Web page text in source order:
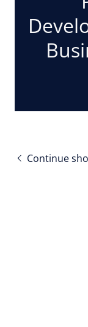
Continue